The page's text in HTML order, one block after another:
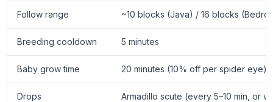
Follow range ~10 blocks (Java) / 16 blocks
Breeding cooldown 5 minutes
Baby grow time 20 minutes (10% off per spider eye)
Drops Armadillo scute (every 5–10 min, or